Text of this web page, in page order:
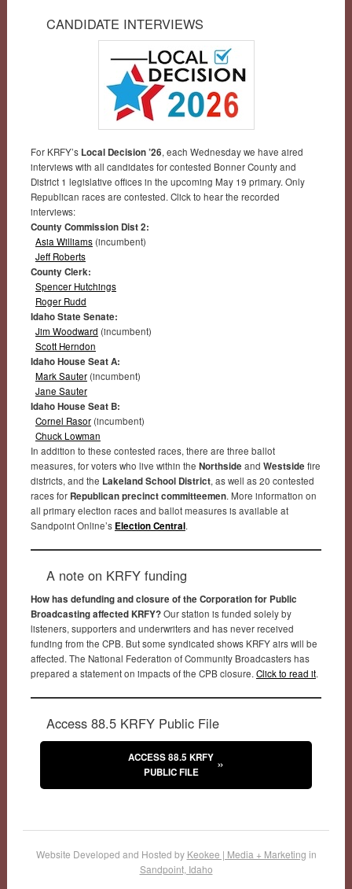
CANDIDATE INTERVIEWS
For KRFY’s Local Decision ’26, each Wednesday we have aired
interviews with all candidates for contested Bonner County and
District 1 legislative offices in the upcoming May 19 primary. Only
Republican races are contested. Click to hear the recorded
interviews:
County Commission Dist 2:
Asia Williams(incumbent)
Jeff Roberts
County Clerk:
Spencer Hutchings
Roger Rudd
Idaho State Senate:
Jim Woodward (incumbent)
Scott Herndon
Idaho House Seat A:
Mark Sauter(incumbent)
Jane Sauter
Idaho House Seat B:
Cornel Rasor(incumbent)
Chuck Lowman
In addition to these contested races, there are three ballot
measures, for voters who live within the Northside and Westside fire
districts, and the Lakeland School District, as well as 20 contested
races for Republican precinct committeemen. More information on
all primary election races and ballot measures is available at
Sandpoint Online’s Election Central.
A note on KRFY funding
How has defunding and closure of the Corporation for Public
Broadcasting affected KRFY?Our station is funded solely by
listeners, supporters and underwriters and has never received
funding from the CPB. But some syndicated shows KRFY airs will be
affected. The National Federation of Community Broadcasters has
prepared a statement on impacts of the CPB closure. Click to read it.
Access 88.5 KRFY Public File
ACCESS 88.5 KRFY
PUBLIC FILE
Website Developed and Hosted by Keokee | Media + Marketing in
Sandpoint, Idaho